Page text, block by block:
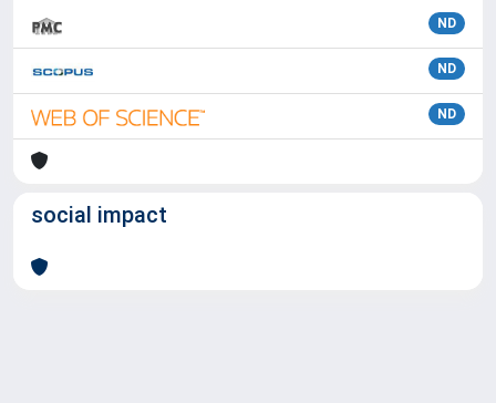
ND
ND
ND
social impact